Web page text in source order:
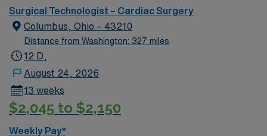
optimal patient care.
Surgical Technologist – Cardiac Surgery
Columbus, Ohio – 43210
Distance from Washington: 327 miles
12 D,
August 24, 2026
13 weeks
$2,045 to $2,150
Weekly Pay*